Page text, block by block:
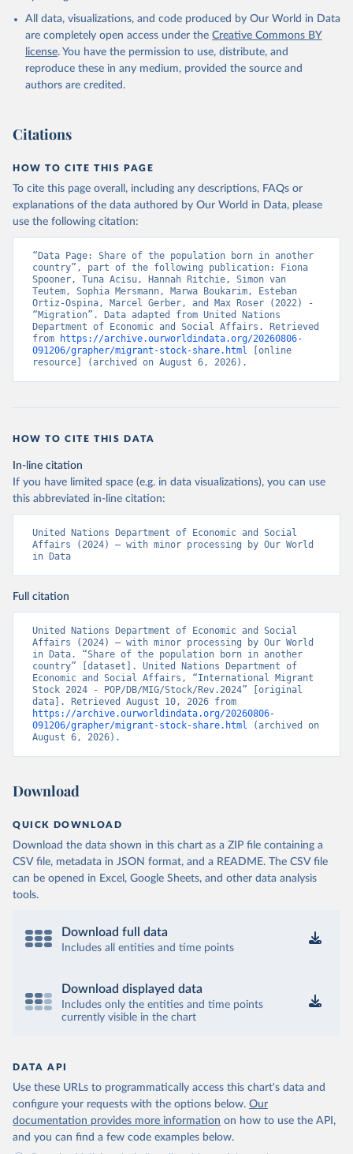
All data, visualizations, and code produced by Our World in Data
are completely open access under the Creative Commons BY
license. You have the permission to use, distribute, and
reproduce these in any medium, provided the source and
authors are credited.
Citations
HOW TO CITE THIS PAGE
To cite this page overall, including any descriptions, FAQs or
explanations of the data authored by Our World in Data, please
use the following citation:
“Data Page: Share of the population born in another
country”, part of the following publication: Fiona
Spooner, Tuna Acisu, Hannah Ritchie, Simon van
Teutem, Sophia Mersmann, Marwa Boukarim, Esteban
Ortiz-Ospina, Marcel Gerber, and Max Roser (2022) -
“Migration”. Data adapted from United Nations
Department of Economic and Social Affairs. Retrieved
from
https://archive.ourworldindata.org/20260806-
091206/grapher/migrant-stock-share.html [online
resource] (archived on August 6, 2026).
HOW TO CITE THIS DATA
In-line citation
If you have limited space (e.g. in data visualizations), you can use
this abbreviated in-line citation:
United Nations Department of Economic and Social
Affairs (2024) – with minor processing by Our World
in Data
Full citation
United Nations Department of Economic and Social
Affairs (2024) – with minor processing by Our World
in Data. “Share of the population born in another
country” [dataset]. United Nations Department of
Economic and Social Affairs, “International Migrant
Stock 2024 - POP/DB/MIG/Stock/Rev.2024” [original
https://archive.ourworldindata.org/20260806-
091206/grapher/migrant-stock-share.html (archived on
August 6, 2026).
Download
QUICK DOWNLOAD
Download the data shown in this chart as a ZIP file containing a
CSV file, metadata in JSON format, and a README. The CSV file
can be opened in Excel, Google Sheets, and other data analysis
tools.
Download full data
Includes all entities and time points
Download displayed data
Includes only the entities and time points
currently visible in the chart
DATA API
Use these URLs to programmatically access this chart's data and
configure your requests with the options below. Our
documentation provides more information on how to use the API,
and you can find a few code examples below.